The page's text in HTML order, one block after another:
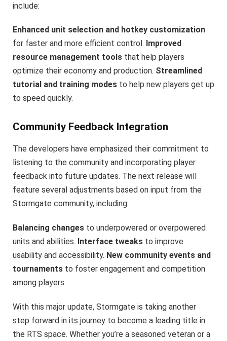
include:
Enhanced unit selection and hotkey customization
for faster and more efficient control. Improved
resource management tools that help players
optimize their economy and production. Streamlined
tutorial and training modes to help new players get up
to speed quickly.
Community Feedback Integration
The developers have emphasized their commitment to
listening to the community and incorporating player
feedback into future updates. The next release will
feature several adjustments based on input from the
Stormgate community, including:
Balancing changes to underpowered or overpowered
units and abilities. Interface tweaks to improve
usability and accessibility. New community events and
tournaments to foster engagement and competition
among players.
With this major update, Stormgate is taking another
step forward in its journey to become a leading title in
the RTS space. Whether you’re a seasoned veteran or a